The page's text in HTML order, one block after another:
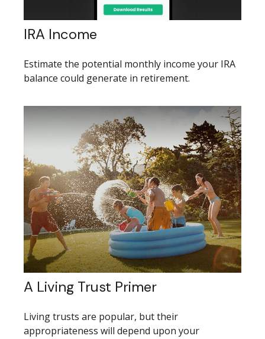
IRA Income
Estimate the potential monthly income your IRA
balance could generate in retirement.
A Living Trust Primer
Living trusts are popular, but their
appropriateness will depend upon your